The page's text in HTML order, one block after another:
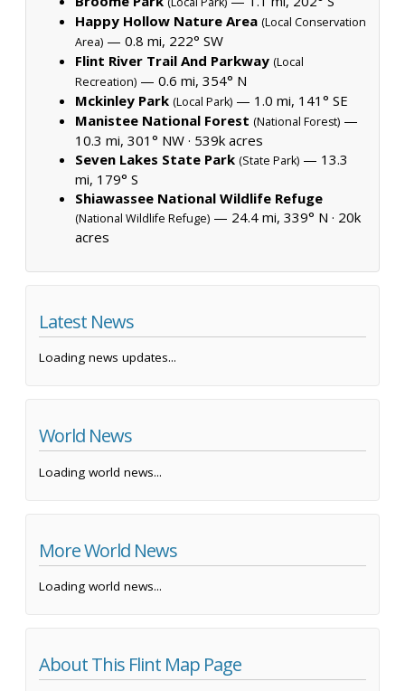
Happy Hollow Nature Area (Local Conservation
Area) — 0.8 mi, 222° SW
Flint River Trail And Parkway (Local
Recreation) — 0.6 mi, 354° N
Mckinley Park (Local Park) — 1.0 mi, 141° SE
Manistee National Forest (National Forest) —
10.3 mi, 301° NW · 539k acres
Seven Lakes State Park (State Park) — 13.3
mi, 179° S
Shiawassee National Wildlife Refuge
(National Wildlife Refuge) — 24.4 mi, 339° N · 20k
acres
Latest News
Loading news updates...
World News
Loading world news...
More World News
Loading world news...
About This Flint Map Page